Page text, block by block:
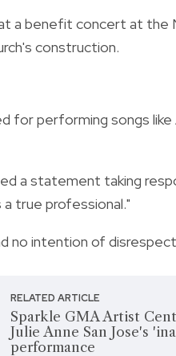
a benefit concert at the
construction.
for performing songs like
a statement taking
true professional."
no intention of
RELATED ARTICLE
Sparkle GMA Artist
Julie Anne San Jose's
performance